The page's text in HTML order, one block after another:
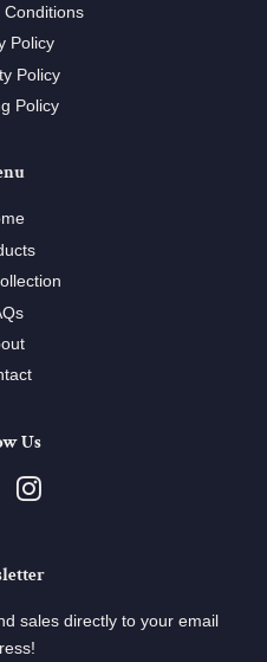
Conditions
Policy
Policy
Policy
Us
FacebookInstagram
sales directly to your email